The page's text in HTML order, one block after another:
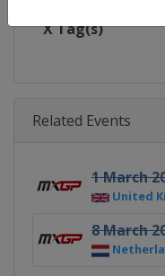
X Tag(s)
Related Events
1 March
United
8 March